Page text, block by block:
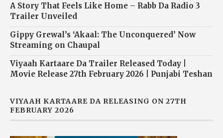
A Story That Feels Like Home – Rabb Da Radio 3
Trailer Unveiled
Gippy Grewal’s ‘Akaal: The Unconquered’ Now
Streaming on Chaupal
Viyaah Kartaare Da Trailer Released Today |
Movie Release 27th February 2026 | Punjabi Teshan
VIYAAH KARTAARE DA RELEASING ON 27TH
FEBRUARY 2026